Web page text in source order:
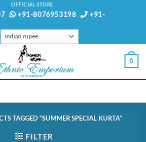
OFFICIAL STORE
+91-8076953198
+91-
0
TAGGED “SUMMER SPECIAL KURTA”
FILTER